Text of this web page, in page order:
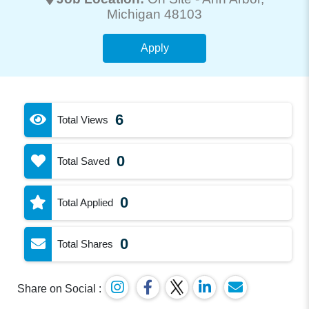
Michigan 48103
Apply
Total Views 6
Total Saved 0
Total Applied 0
Total Shares 0
Share on Social :